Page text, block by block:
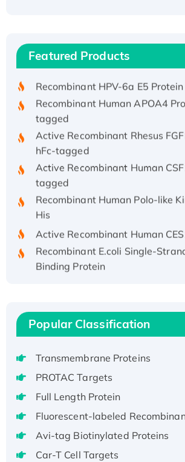
Featured Products
Recombinant Human IFNA21
His/GST-tagged
Recombinant HPV-6a E5 Protein
Recombinant Human APOA4
tagged
Active Recombinant Rhesus
hFc-tagged
Active Recombinant Human
tagged
Recombinant Human Polo-like
His
Active Recombinant Human
Recombinant E.coli Single-
Binding Protein
Recombinant Human EZH2
Active
Recombinant Full Length Pig
Voltage-Gated Channel
Member 1(Kcnq1) Protein, His-
H3N20799 protein
Recombinant Human GNL3L
aa), His-SUMO-tagged
Recombinant Human GNL2
Popular Classification
Transmembrane Proteins
PROTAC Targets
Full Length Protein
Fluorescent-labeled
Avi-tag Biotinylated Proteins
Car-T Cell Targets